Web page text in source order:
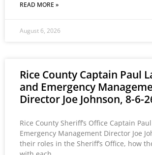
READ MORE »
August 6, 2026
Rice County Captain Paul
and Emergency
Director Joe Johnson, 8-6-
Rice County Sheriff’s Office Captain
Emergency Management Director Joe
their roles in the Sheriff’s Office, how